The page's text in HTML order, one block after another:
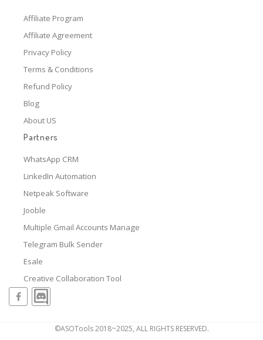
Affiliate Program
Affiliate Agreement
Privacy Policy
Terms & Conditions
Refund Policy
Blog
About US
Partners
WhatsApp CRM
LinkedIn Automation
Netpeak Software
Jooble
Multiple Gmail Accounts Manage
Telegram Bulk Sender
Esale
Creative Collaboration Tool
©ASOTools 2018~2025, ALL RIGHTS RESERVED.